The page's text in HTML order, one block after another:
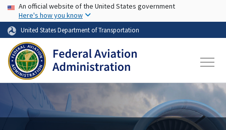
Skip to main content
USA Banner
An official website of the United States government
Here's how you know
United States Department of Transportation